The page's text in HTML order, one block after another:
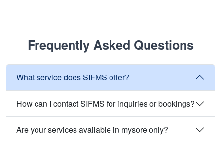
Frequently Asked Questions
What service does SIFMS offer?
How can I contact SIFMS for inquiries or bookings?
Are your services available in mysore only?